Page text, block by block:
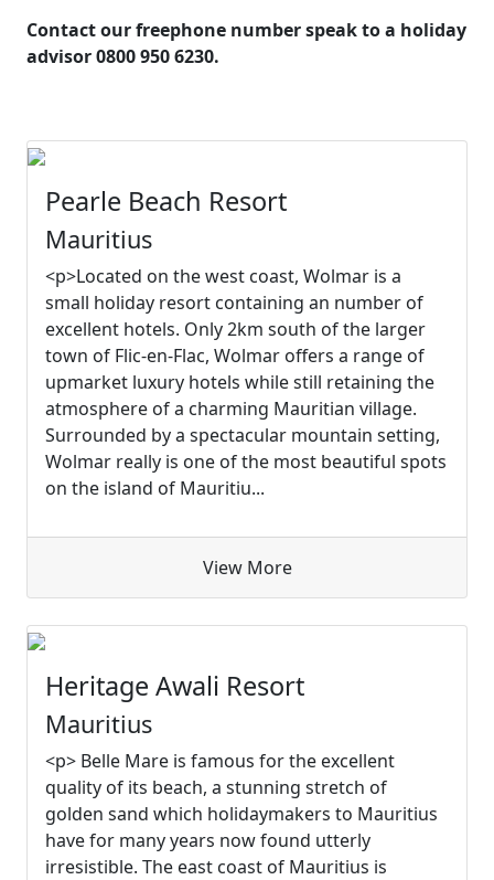
Contact our freephone number speak to a holiday
advisor 0800 950 6230.
Pearle Beach Resort
Mauritius
<p>Located on the west coast, Wolmar is a
small holiday resort containing an number of
excellent hotels. Only 2km south of the larger
town of Flic-en-Flac, Wolmar offers a range of
upmarket luxury hotels while still retaining the
atmosphere of a charming Mauritian village.
Surrounded by a spectacular mountain setting,
Wolmar really is one of the most beautiful spots
on the island of Mauritiu...
View More
Heritage Awali Resort
Mauritius
<p> Belle Mare is famous for the excellent
quality of its beach, a stunning stretch of
golden sand which holidaymakers to Mauritius
have for many years now found utterly
irresistible. The east coast of Mauritius is